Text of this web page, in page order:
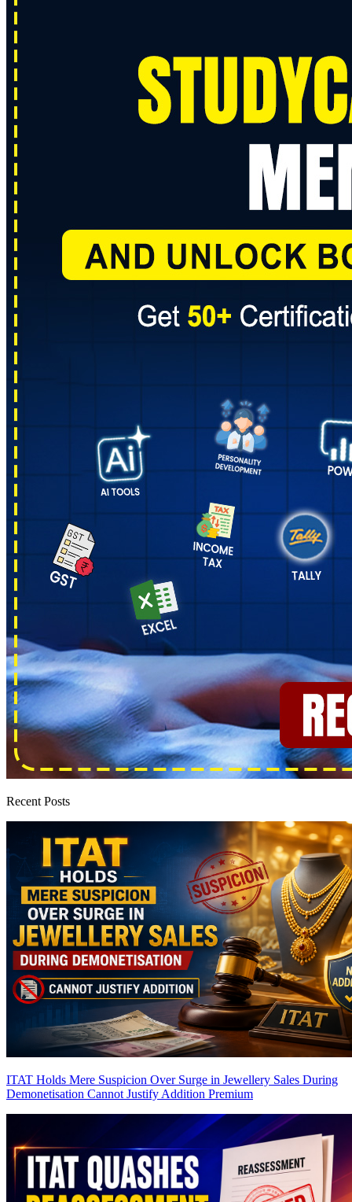
Recent Posts
ITAT Holds Mere Suspicion Over Surge in Jewellery Sales During
Demonetisation Cannot Justify Addition Premium